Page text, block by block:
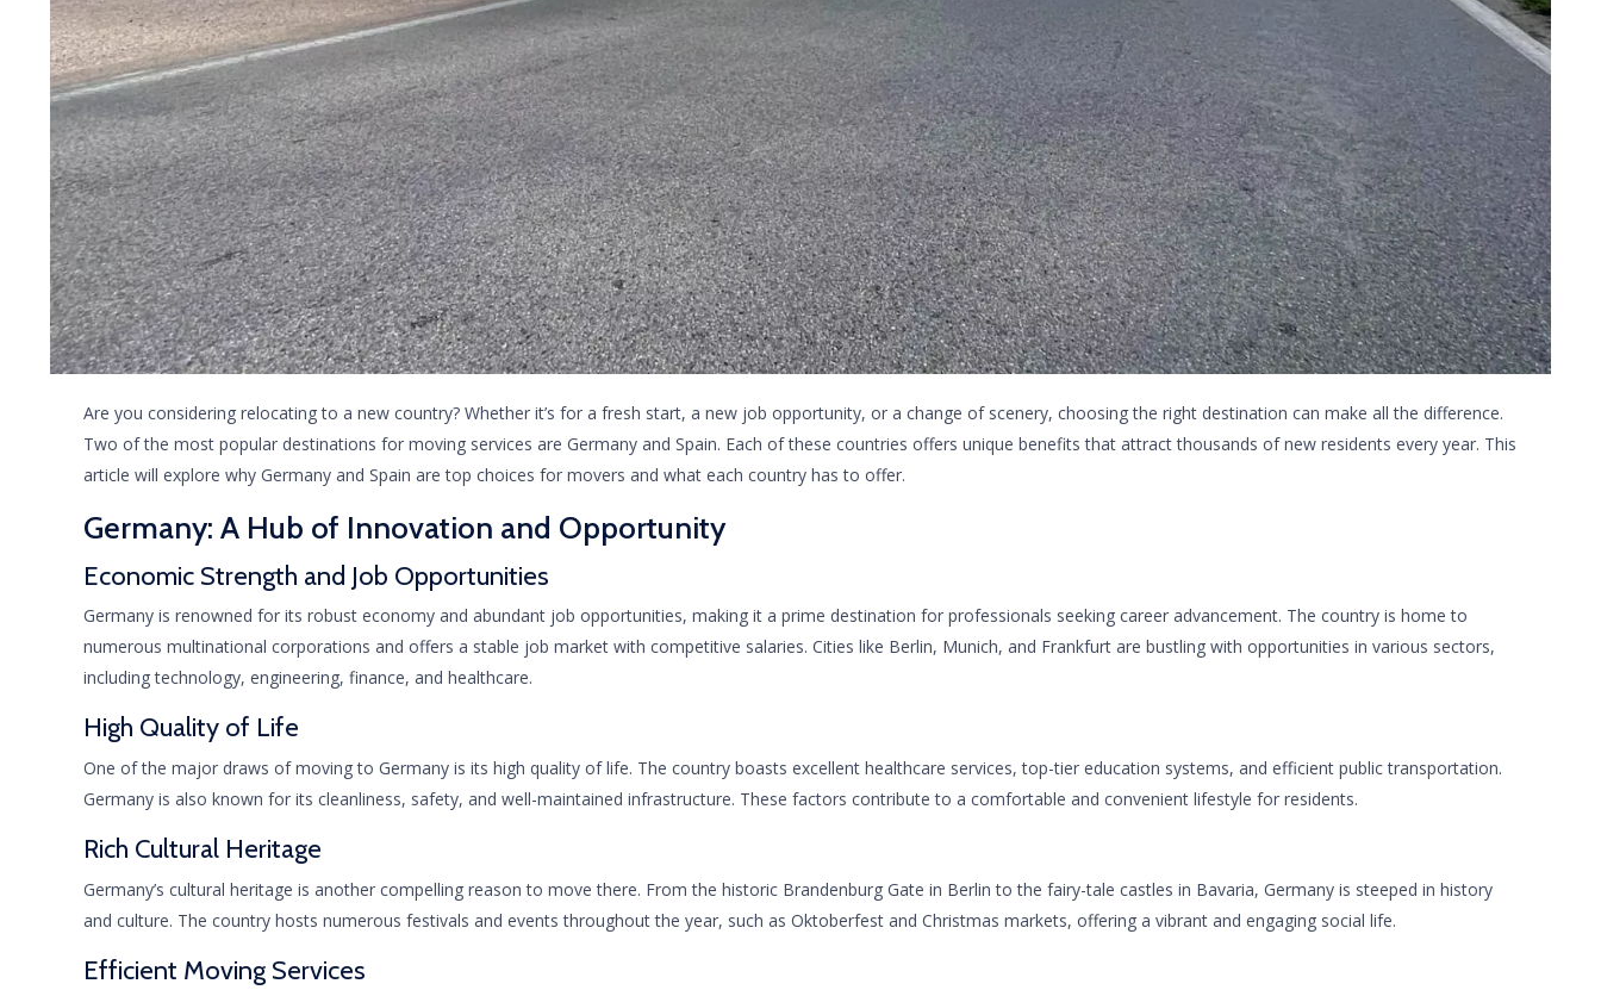
Are you considering relocating to a new country? Whether it’s for a fresh start, a new job opportunity, or a change of scenery, choosing the right destination can make all the difference.
Two of the most popular destinations for moving services are Germany and Spain. Each of these countries offers unique benefits that attract thousands of new residents every year. This
article will explore why Germany and Spain are top choices for movers and what each country has to offer.
Germany: A Hub of Innovation and Opportunity
Economic Strength and Job Opportunities
Germany is renowned for its robust economy and abundant job opportunities, making it a prime destination for professionals seeking career advancement. The country is home to
numerous multinational corporations and offers a stable job market with competitive salaries. Cities like Berlin, Munich, and Frankfurt are bustling with opportunities in various sectors,
including technology, engineering, finance, and healthcare.
High Quality of Life
One of the major draws of moving to Germany is its high quality of life. The country boasts excellent healthcare services, top-tier education systems, and efficient public transportation.
Germany is also known for its cleanliness, safety, and well-maintained infrastructure. These factors contribute to a comfortable and convenient lifestyle for residents.
Rich Cultural Heritage
Germany’s cultural heritage is another compelling reason to move there. From the historic Brandenburg Gate in Berlin to the fairy-tale castles in Bavaria, Germany is steeped in history
and culture. The country hosts numerous festivals and events throughout the year, such as Oktoberfest and Christmas markets, offering a vibrant and engaging social life.
Efficient Moving Services